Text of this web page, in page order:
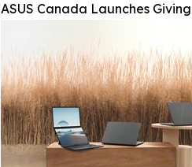
ASUS Canada Launches